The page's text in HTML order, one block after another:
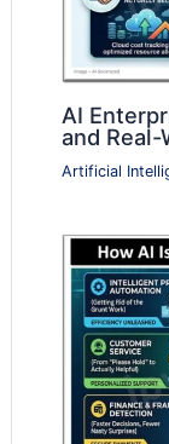
AI
and Real-
Artificial